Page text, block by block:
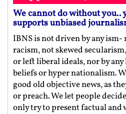
We cannot do without
supports unbiased
IBNS is not driven by any
racism, not skewed
or left liberal ideals, nor by
beliefs or hyper nationalism.
good old objective news, as
or preach. We let people
only try to present factual and